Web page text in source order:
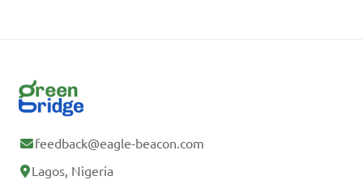
feedback@eagle-beacon.com
Lagos, Nigeria